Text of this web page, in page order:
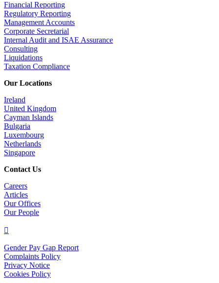
Financial Reporting
Regulatory Reporting
Management Accounts
Corporate Secretarial
Internal Audit and ISAE Assurance
Consulting
Liquidations
Taxation Compliance
Our Locations
Ireland
United Kingdom
Cayman Islands
Bulgaria
Luxembourg
Netherlands
Singapore
Contact Us
Careers
Articles
Our Offices
Our People

Gender Pay Gap Report
Complaints Policy
Privacy Notice
Cookies Policy